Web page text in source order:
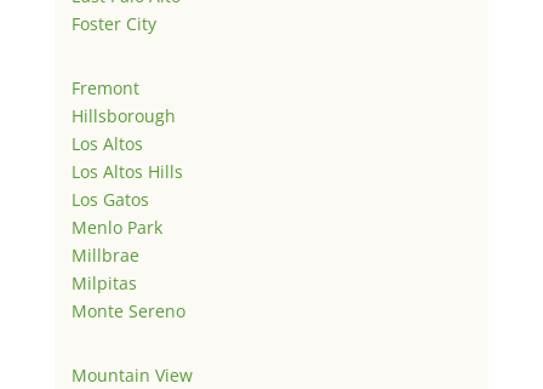
Foster City
Fremont
Hillsborough
Los Altos
Los Altos Hills
Los Gatos
Menlo Park
Millbrae
Milpitas
Monte Sereno
Mountain View